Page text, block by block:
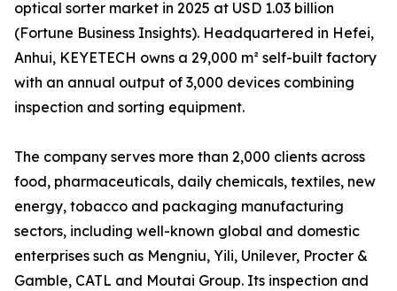
optical sorter market in 2025 at USD 1.03 billion
(Fortune Business Insights). Headquartered in Hefei,
Anhui, KEYETECH owns a 29,000 m² self-built factory
with an annual output of 3,000 devices combining
inspection and sorting equipment.
The company serves more than 2,000 clients across
food, pharmaceuticals, daily chemicals, textiles, new
energy, tobacco and packaging manufacturing
sectors, including well-known global and domestic
enterprises such as Mengniu, Yili, Unilever, Procter &
Gamble, CATL and Moutai Group. Its inspection and